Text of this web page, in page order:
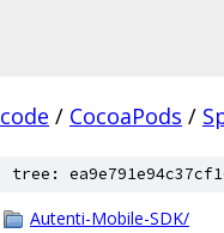
code / CocoaPods /
tree:
Autenti-Mobile-SDK/